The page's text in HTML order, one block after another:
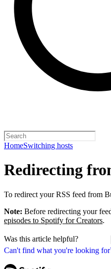
HomeSwitching hosts
Can't find what you're looking
Redirecting
To redirect your RSS feed from
Note: Before redirecting your
episodes to Spotify for Creators.
Was this article helpful?